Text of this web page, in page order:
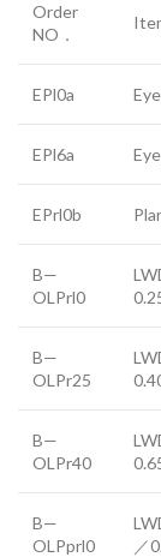
Order
NO．
EPl0a
EPl6a
EPrl0b
B—
OLPrl0
B—
OLPr25
B—
OLPr40
B—
OLPprl0
／